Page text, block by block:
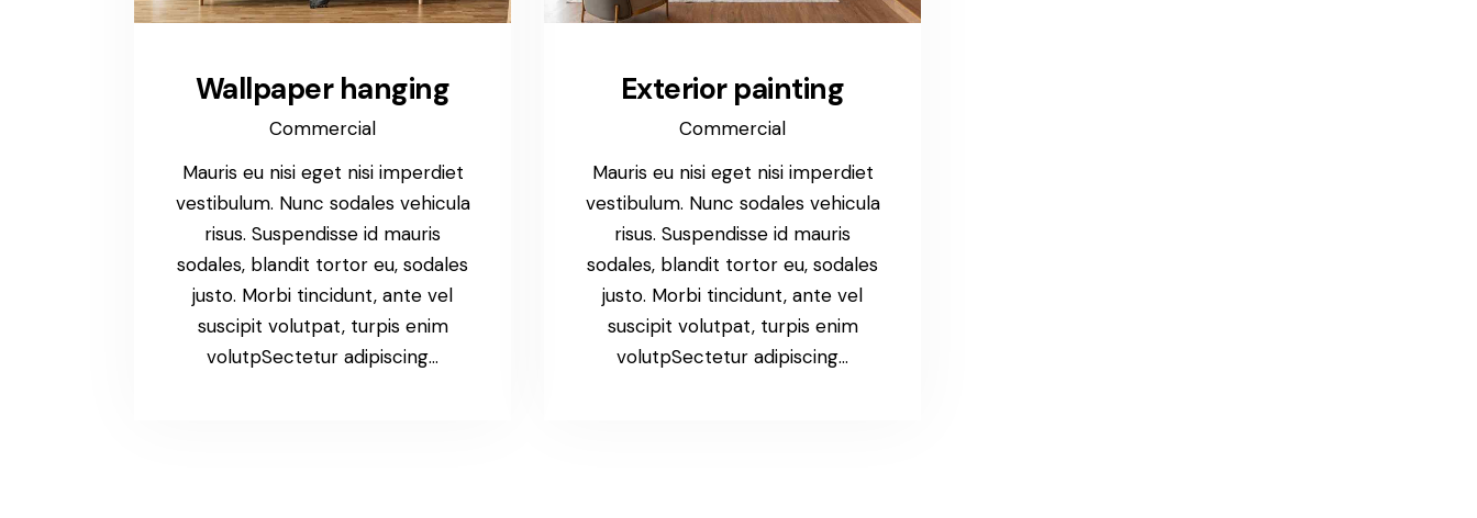
Wallpaper hanging
Commercial
Mauris eu nisi eget nisi imperdiet
vestibulum. Nunc sodales vehicula
risus. Suspendisse id mauris
sodales, blandit tortor eu, sodales
justo. Morbi tincidunt, ante vel
suscipit volutpat, turpis enim
volutpSectetur adipiscing…
Exterior painting
Commercial
Mauris eu nisi eget nisi imperdiet
vestibulum. Nunc sodales vehicula
risus. Suspendisse id mauris
sodales, blandit tortor eu, sodales
justo. Morbi tincidunt, ante vel
suscipit volutpat, turpis enim
volutpSectetur adipiscing…